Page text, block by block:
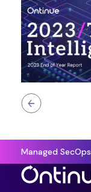
Managed